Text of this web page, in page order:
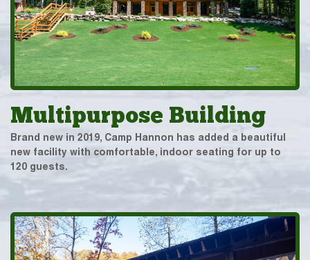
Multipurpose Building
Brand new in 2019, Camp Hannon has added a beautiful
new facility with comfortable, indoor seating for up to
120 guests.